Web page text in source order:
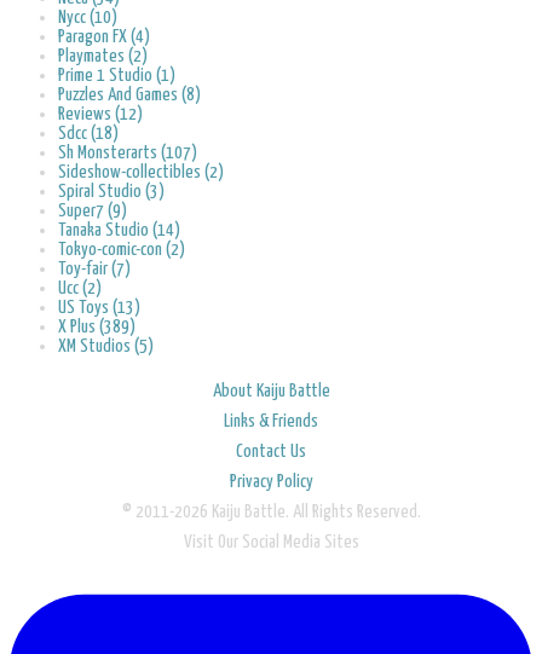
Nycc (10)
Paragon FX (4)
Playmates (2)
Prime 1 Studio (1)
Puzzles And Games (8)
Reviews (12)
Sdcc (18)
Sh Monsterarts (107)
Sideshow-collectibles (2)
Spiral Studio (3)
Super7 (9)
Tanaka Studio (14)
Tokyo-comic-con (2)
Toy-fair (7)
Ucc (2)
US Toys (13)
X Plus (389)
XM Studios (5)
About Kaiju Battle
Links & Friends
Contact Us
Privacy Policy
© 2011-2026 Kaiju Battle. All Rights Reserved.
Visit Our Social Media Sites